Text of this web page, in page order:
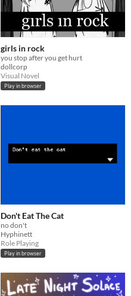
girls in rock
you stop after you get hurt
dollcorp
Visual Novel
Play in browser
Don't Eat The Cat
no don't
Hyphinett
Role Playing
Play in browser